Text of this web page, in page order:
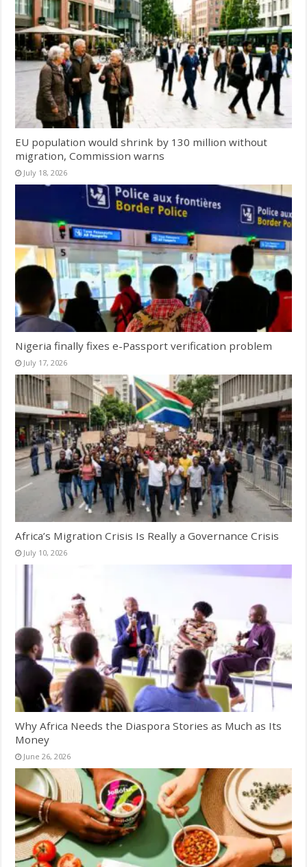
EU population would shrink by 130 million without
migration, Commission warns
July 18, 2026
Nigeria finally fixes e-Passport verification problem
July 17, 2026
Africa’s Migration Crisis Is Really a Governance Crisis
July 10, 2026
Why Africa Needs the Diaspora Stories as Much as Its
Money
June 26, 2026